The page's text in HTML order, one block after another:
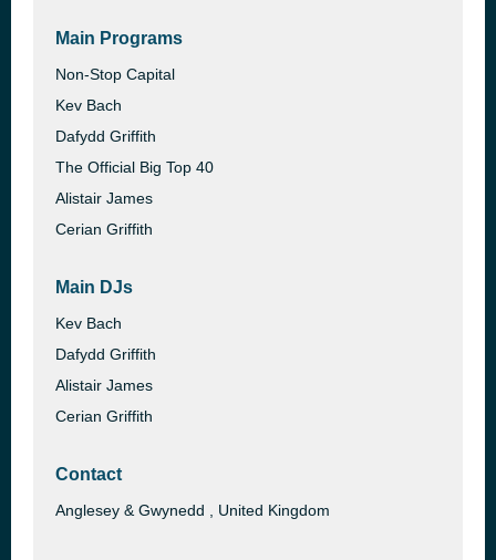
Main Programs
Non-Stop Capital
Kev Bach
Dafydd Griffith
The Official Big Top 40
Alistair James
Cerian Griffith
Main DJs
Kev Bach
Dafydd Griffith
Alistair James
Cerian Griffith
Contact
Anglesey & Gwynedd , United Kingdom